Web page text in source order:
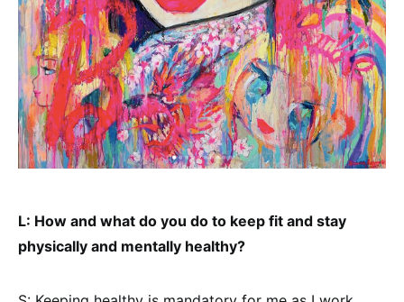
L: How and what do you do to keep fit and stay
physically and mentally healthy?